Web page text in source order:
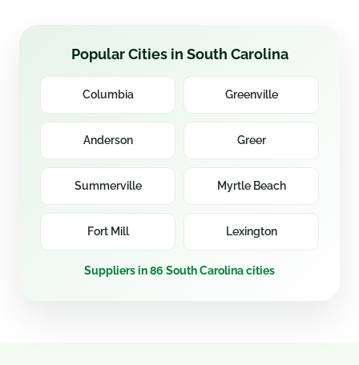
Popular Cities in South Carolina
Columbia Greenville
Anderson Greer
Summerville Myrtle Beach
Fort Mill Lexington
Suppliers in 86 South Carolina cities